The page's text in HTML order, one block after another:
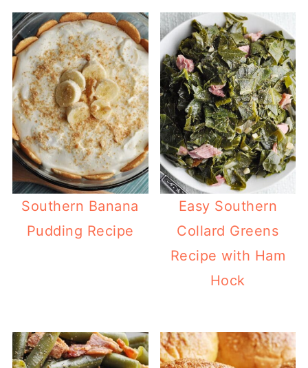
Southern Banana
Pudding Recipe
Easy Southern
Collard Greens
Recipe with Ham
Hock